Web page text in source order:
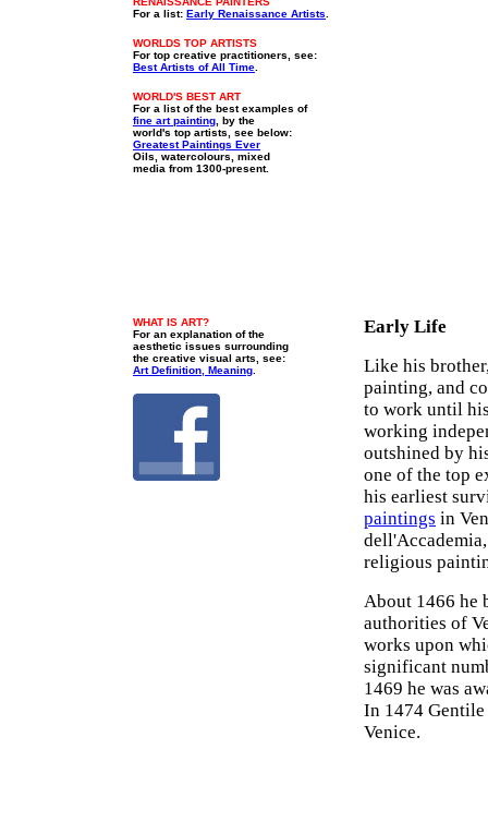
For a list: Early Renaissance Artists
WORLDS TOP ARTISTS
For top creative practitioners, see:
Best Artists of All Time
WORLD'S BEST ART
For a list of the best examples of
fine art painting , by the
world's top artists, see below:
Greatest Paintings Ever
Oils, watercolours, mixed
media from 1300-present.
WHAT IS ART?
For an explanation of the
aesthetic issues surrounding
the creative visual arts, see:
Art Definition, Meaning
Early Life
Like his
painting, and
to work until
working
outshined by
one of the top
his earliest
paintings in
religious
About 1466 he
authorities of
works upon
significant
1469 he was
In 1474
Venice.